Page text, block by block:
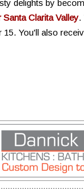
delights by
Clarita Valley.
You'll also